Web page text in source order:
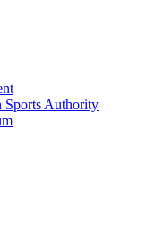
Sports Authority